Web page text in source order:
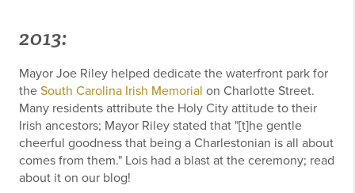
2013:
Mayor Joe Riley helped dedicate the waterfront park for
the South Carolina Irish Memorial on Charlotte Street.
Many residents attribute the Holy City attitude to their
Irish ancestors; Mayor Riley stated that "[t]he gentle
cheerful goodness that being a Charlestonian is all about
comes from them." Lois had a blast at the ceremony; read
about it on our blog!